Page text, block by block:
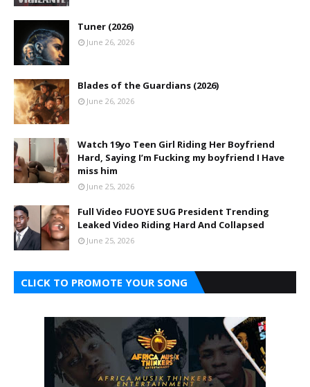
Tuner (2026)
June 26, 2026
Blades of the Guardians (2026)
June 26, 2026
Watch 19yo Teen Girl Riding Her Boyfriend
Hard, Saying I’m Fucking my boyfriend I Have
miss him
June 25, 2026
Full Video FUOYE SUG President Trending
Leaked Video Riding Hard And Collapsed
June 25, 2026
CLICK TO PROMOTE YOUR SONG